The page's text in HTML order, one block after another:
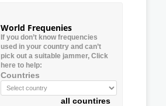
World Frequenies
If you don’t know frequencies
used in your country and can’t
pick out a suitable jammer, Click
here to help:
Countries
all countires